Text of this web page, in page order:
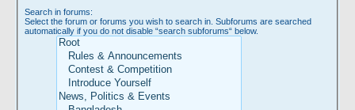
Search in forums:
Select the forum or forums you wish to search in. Subforums are searched
automatically if you do not disable “search subforums“ below.